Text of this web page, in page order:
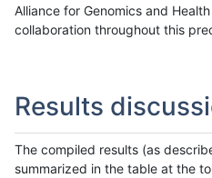
Alliance for Genomics and
collaboration throughout this
Results
The compiled results (as
summarized in the table at the